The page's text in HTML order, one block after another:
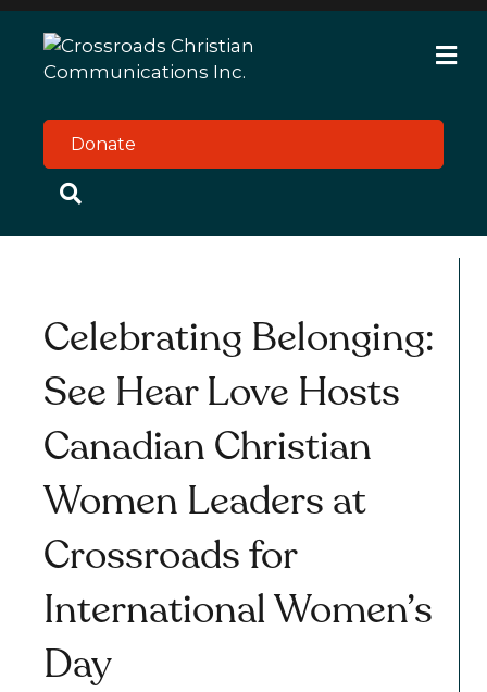
M
e
Donate
Celebrating Belonging:
See Hear Love Hosts
Canadian Christian
Women Leaders at
Crossroads for
International Women’s
Day